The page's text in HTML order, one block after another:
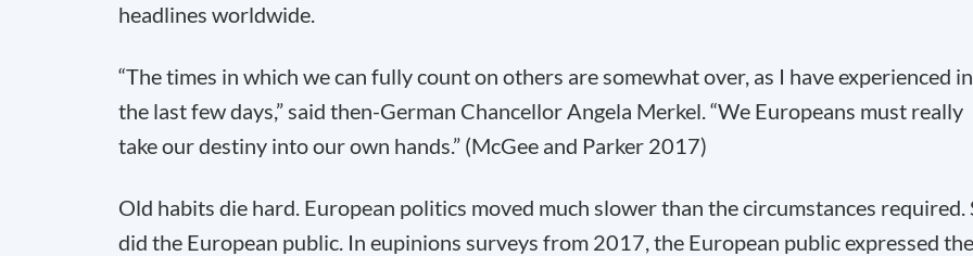
headlines worldwide.
“The times in which we can fully count on others are somewhat over, as I have experienced in
the last few days,” said then-German Chancellor Angela Merkel. “We Europeans must really
take our destiny into our own hands.” (McGee and Parker 2017)
Old habits die hard. European politics moved much slower than the circumstances required.
did the European public. In eupinions surveys from 2017, the European public expressed